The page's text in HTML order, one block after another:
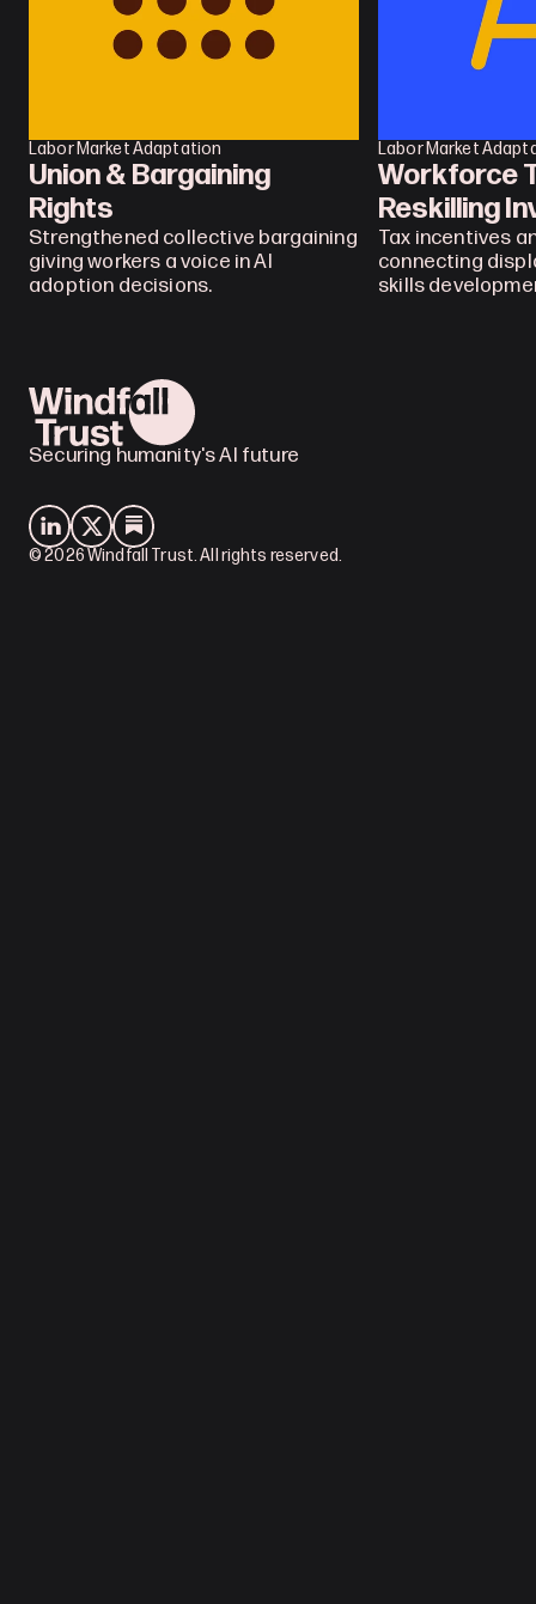
Labor Market Adaptation
Union & Bargaining
Rights
Strengthened collective bargaining
giving workers a voice in AI
adoption decisions.
Labor Market
Workforce
Reskilling
Tax incentives
connecting
skills
Securing humanity's AI future
© 2026 Windfall Trust. All rights reserved.